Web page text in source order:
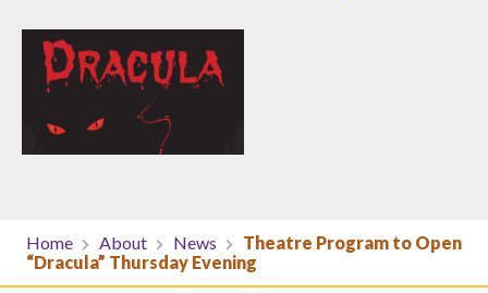
Home About News
Theatre Program to Open
“Dracula” Thursday Evening